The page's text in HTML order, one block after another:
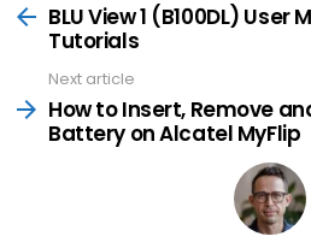
moreBLU View 1 (B100DL) User
Tutorials
Next article
How to Insert, Remove
Battery on Alcatel MyFlip